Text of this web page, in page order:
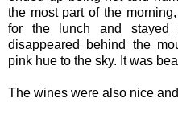
the most part of the
for the lunch and stayed
disappeared behind the
pink hue to the sky. It was
The wines were also nice